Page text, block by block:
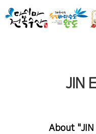
JIN
About "JIN